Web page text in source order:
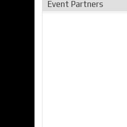
Event Partners